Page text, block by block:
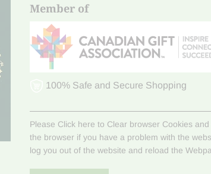
Member of
100% Safe and Secure Shopping
Please Click here to Clear browser Cookies
the browser if you have a problem with the
log you out of the website and reload the